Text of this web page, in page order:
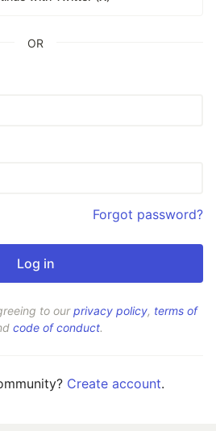
OR
Forgot password?
to ourprivacy policy, terms of
code of conduct.
Create account.